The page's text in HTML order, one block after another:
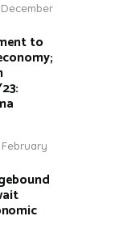
December
to
February